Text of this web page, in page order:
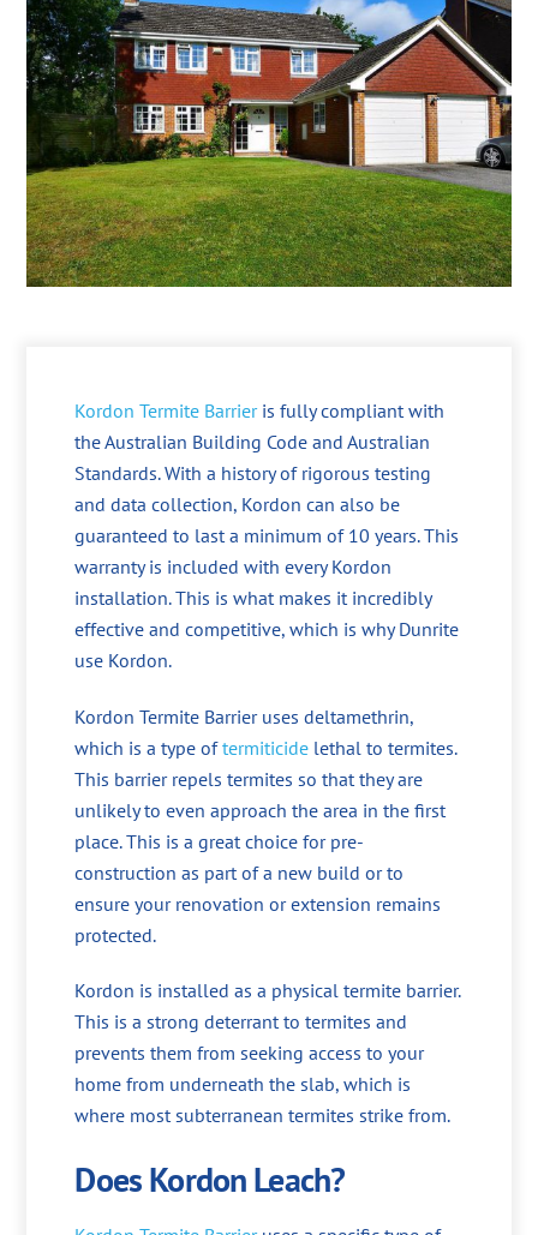
Kordon Termite Barrieris fully compliant with
the Australian Building Code and Australian
Standards. With a history of rigorous testing
and data collection, Kordon can also be
guaranteed to last a minimum of 10 years. This
warranty is included with every Kordon
installation. This is what makes it incredibly
effective and competitive, which is why Dunrite
use Kordon.
Kordon Termite Barrier uses deltamethrin,
which is a type oftermiticide lethal to termites.
This barrier repels termites so that they are
unlikely to even approach the area in the first
place. This is a great choice for pre-
construction as part of a new build or to
ensure your renovation or extension remains
protected.
Kordon is installed as a physical termite barrier.
This is a strong deterrant to termites and
prevents them from seeking access to your
home from underneath the slab, which is
where most subterranean termites strike from.
Does Kordon Leach?